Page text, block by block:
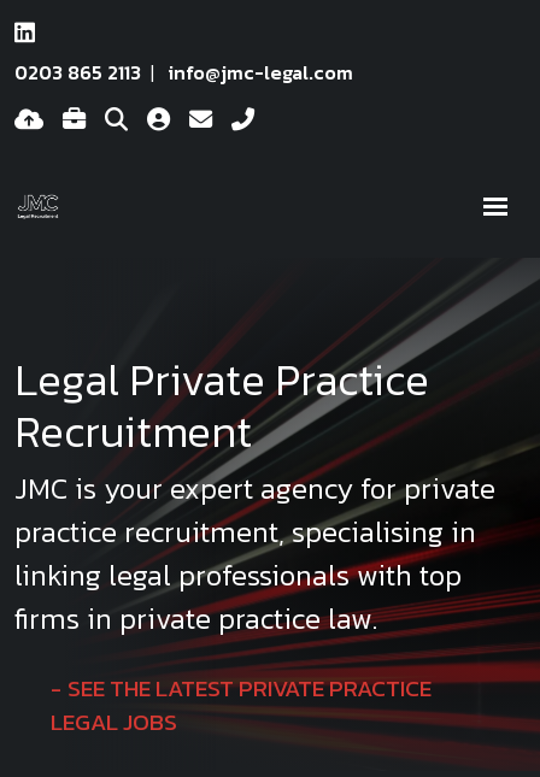
0203 865 2113 info@jmc-legal.com
Legal Private Practice
Recruitment
JMC is your expert agency for private
practice recruitment, specialising in
linking legal professionals with top
firms in private practice law.
SEE THE LATEST PRIVATE PRACTICE
LEGAL JOBS